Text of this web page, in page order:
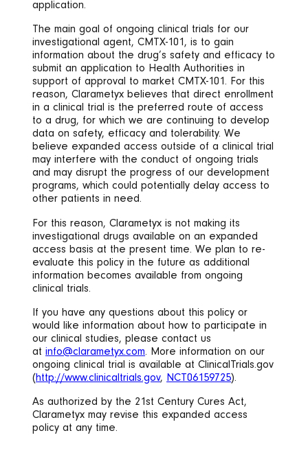
application.
The main goal of ongoing clinical trials for our
investigational agent, CMTX-101, is to gain
information about the drug’s safety and efficacy to
submit an application to Health Authorities in
support of approval to market CMTX-101. For this
reason, Clarametyx believes that direct enrollment
in a clinical trial is the preferred route of access
to a drug, for which we are continuing to develop
data on safety, efficacy and tolerability. We
believe expanded access outside of a clinical trial
may interfere with the conduct of ongoing trials
and may disrupt the progress of our development
programs, which could potentially delay access to
other patients in need.
For this reason, Clarametyx is not making its
investigational drugs available on an expanded
access basis at the present time. We plan to re-
evaluate this policy in the future as additional
information becomes available from ongoing
clinical trials.
If you have any questions about this policy or
would like information about how to participate in
our clinical studies, please contact us
atinfo@clarametyx.com. More information on our
ongoing clinical trial is available at ClinicalTrials.gov
(http://www.clinicaltrials.gov, NCT06159725).
As authorized by the 21st Century Cures Act,
Clarametyx may revise this expanded access
policy at any time.